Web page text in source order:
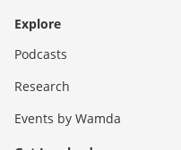
Explore
Podcasts
Research
Events by Wamda